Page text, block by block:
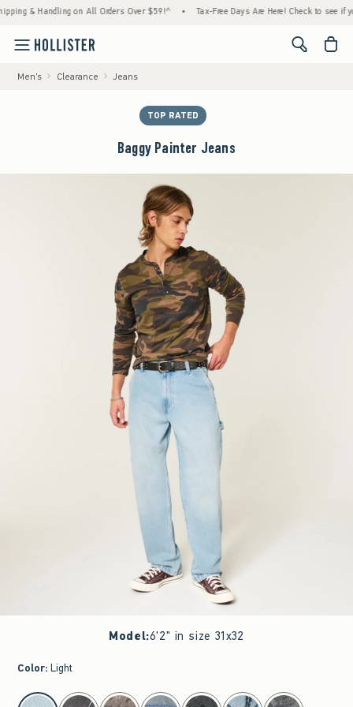
& Handling on All Orders Over $59!^ • Tax-Free Days Are Here! Check to see if your
<span
Men's Clearance Jeans
TOP RATED
Baggy Painter Jeans
Model:6'2" in size 31x32
Color: Light
select color